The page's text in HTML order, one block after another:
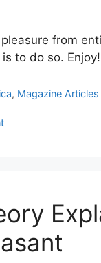
from
to do so. Enjoy!
, Magazine Articles